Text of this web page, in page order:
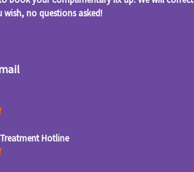
wish, no questions asked!
Hotline